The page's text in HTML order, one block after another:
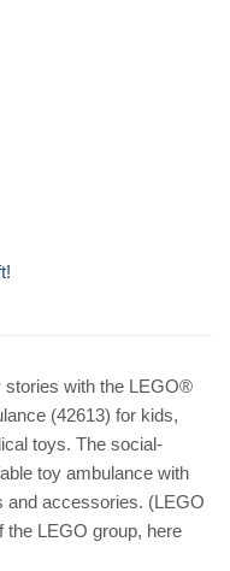
stories with the LEGO®
(42613) for kids,
toys. The social-
toy ambulance with
and accessories. (LEGO
the LEGO group, here